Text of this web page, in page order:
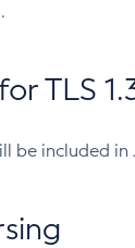
TLS
be included